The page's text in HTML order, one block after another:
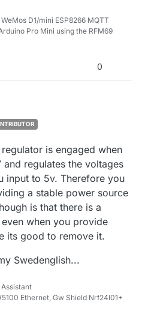
D1/mini ESP8266 MQTT
Pro Mini using the RFM69
0
a regulated voltage to
is that the voltage
when providing a
use RAW so there's no
the regulator.. ?
that the regulator is only
is engaged when
regulates the voltages
input to 5v. Therefore you
a stable power source
is that there is a
when you provide
its good to remove it.
Swedenglish...
Ethernet, Gw Shield Nrf24l01+